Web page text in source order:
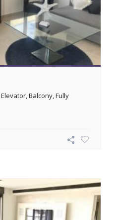
Elevator, Balcony, Fully